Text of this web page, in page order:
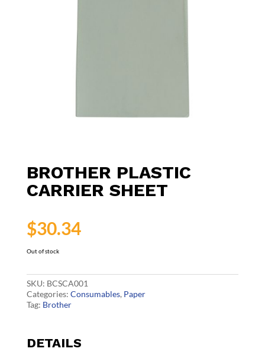
BROTHER PLASTIC
CARRIER SHEET
$30.34
Out of stock
SKU: BCSCA001
Categories: Consumables, Paper
Tag: Brother
DETAILS